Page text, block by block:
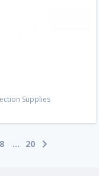
Supplies
8 ... 20